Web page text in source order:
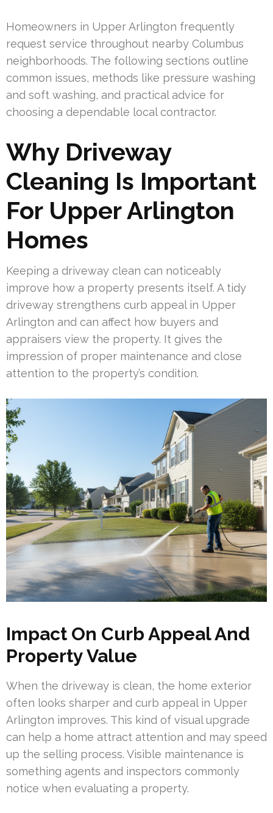
Homeowners in Upper Arlington frequently
request service throughout nearby Columbus
neighborhoods. The following sections outline
common issues, methods like pressure washing
and soft washing, and practical advice for
choosing a dependable local contractor.
Why Driveway
Cleaning Is Important
For Upper Arlington
Homes
Keeping a driveway clean can noticeably
improve how a property presents itself. A tidy
driveway strengthens curb appeal in Upper
Arlington and can affect how buyers and
appraisers view the property. It gives the
impression of proper maintenance and close
attention to the property’s condition.
Impact On Curb Appeal And
Property Value
When the driveway is clean, the home exterior
often looks sharper and curb appeal in Upper
Arlington improves. This kind of visual upgrade
can help a home attract attention and may speed
up the selling process. Visible maintenance is
something agents and inspectors commonly
notice when evaluating a property.